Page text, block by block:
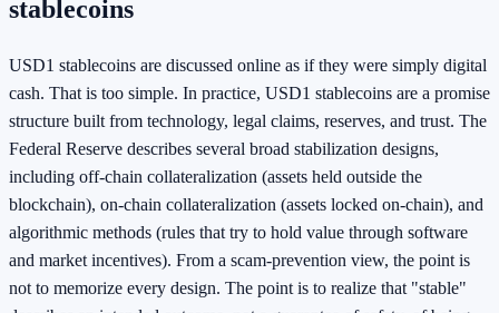
stablecoins
USD1 stablecoins are discussed online as if they were simply digital
cash. That is too simple. In practice, USD1 stablecoins are a promise
structure built from technology, legal claims, reserves, and trust. The
Federal Reserve describes several broad stabilization designs,
including off-chain collateralization (assets held outside the
blockchain), on-chain collateralization (assets locked on-chain), and
algorithmic methods (rules that try to hold value through software
and market incentives). From a scam-prevention view, the point is
not to memorize every design. The point is to realize that "stable"